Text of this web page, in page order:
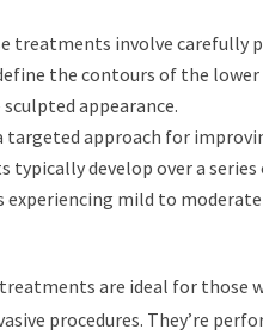
treatments involve carefully
the contours of the
appearance.
targeted approach for
typically develop over a
experiencing mild to
are ideal for
procedures. They’re